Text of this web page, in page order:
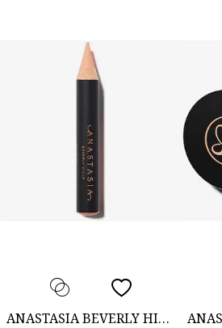
ANASTASIA BEVERLY HILLS